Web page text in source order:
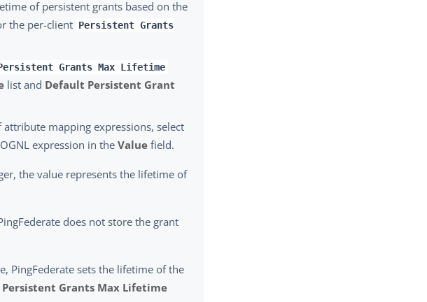
of persistent grants based on the
the per-client Persistent Grants
Grants Max Lifetime
list and Default Persistent Grant
mapping expressions, select
expression in theValue field.
the value represents the lifetime of
does not store the grant
PingFederate sets the lifetime of the
Persistent Grants Max Lifetime